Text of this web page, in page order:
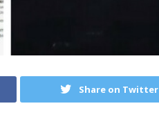
Share on Twitter